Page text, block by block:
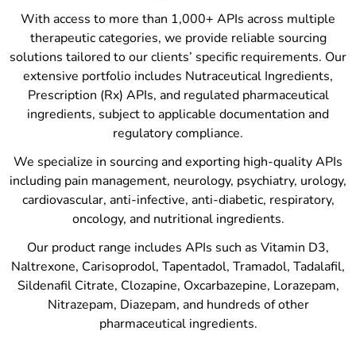
With access to more than 1,000+ APIs across multiple
therapeutic categories, we provide reliable sourcing
solutions tailored to our clients’ specific requirements. Our
extensive portfolio includes Nutraceutical Ingredients,
Prescription (Rx) APIs, and regulated pharmaceutical
ingredients, subject to applicable documentation and
regulatory compliance.
We specialize in sourcing and exporting high-quality APIs
including pain management, neurology, psychiatry, urology,
cardiovascular, anti-infective, anti-diabetic, respiratory,
oncology, and nutritional ingredients.
Our product range includes APIs such as Vitamin D3,
Naltrexone, Carisoprodol, Tapentadol, Tramadol, Tadalafil,
Sildenafil Citrate, Clozapine, Oxcarbazepine, Lorazepam,
Nitrazepam, Diazepam, and hundreds of other
pharmaceutical ingredients.